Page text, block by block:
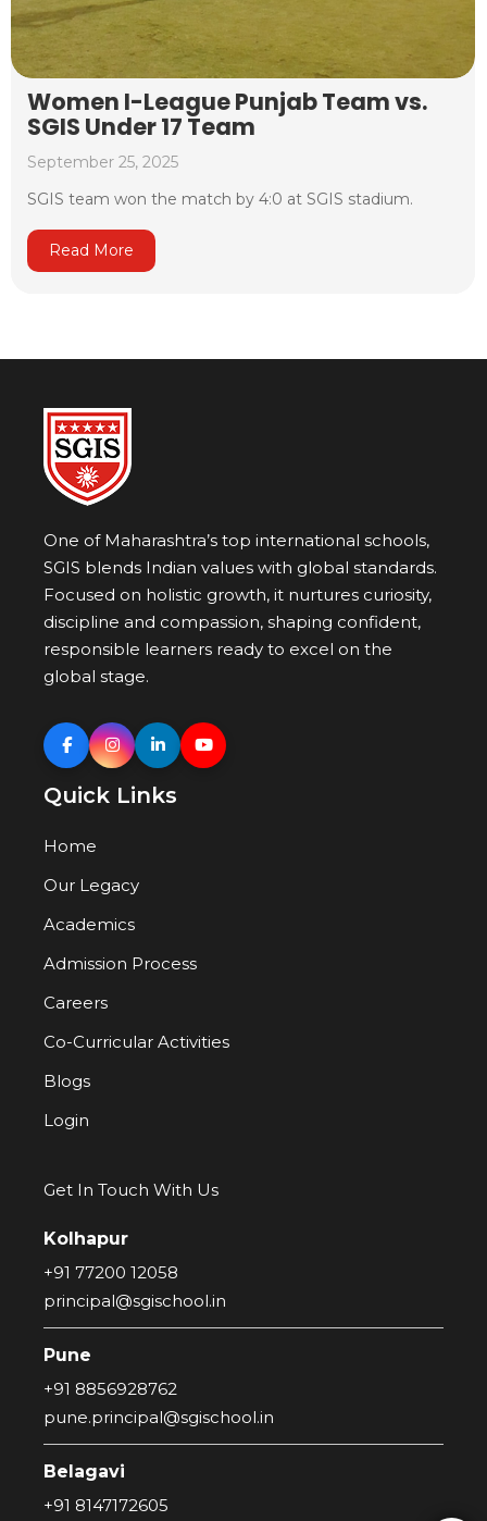
Women I-League Punjab Team vs.
SGIS Under 17 Team
September 25, 2025
SGIS team won the match by 4:0 at SGIS stadium.
Read More
One of Maharashtra’s top international schools,
SGIS blends Indian values with global standards.
Focused on holistic growth, it nurtures curiosity,
discipline and compassion, shaping confident,
responsible learners ready to excel on the
global stage.
Quick Links
Home
Our Legacy
Academics
Admission Process
Careers
Co-Curricular Activities
Blogs
Login
Get In Touch With Us
Kolhapur
+91 77200 12058
principal@sgischool.in
Pune
+91 8856928762
pune.principal@sgischool.in
Belagavi
+91 8147172605